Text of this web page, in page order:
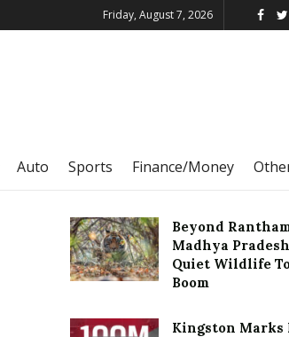
Friday, August 7, 2026
Auto Sports Finance/Money
Beyond
Madhya
Quiet Wildlife
Boom
Kingston Marks